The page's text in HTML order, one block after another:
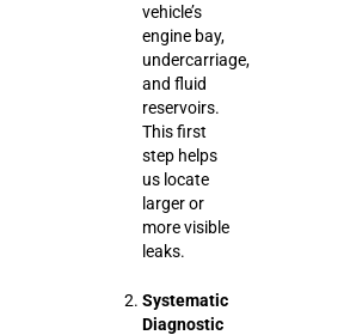
vehicle’s
engine bay,
undercarriage,
and fluid
reservoirs.
This first
step helps
us locate
larger or
more visible
leaks.
Systematic
Diagnostic